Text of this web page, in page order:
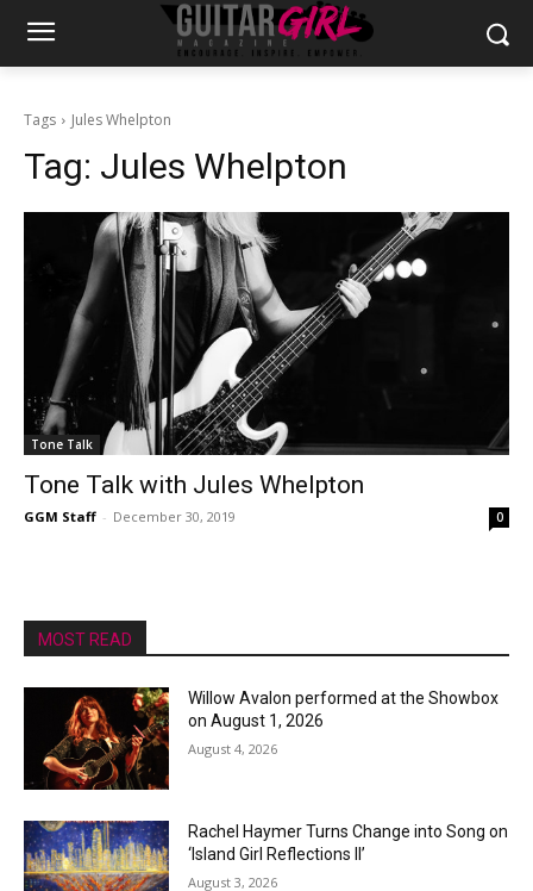
Tags Jules Whelpton
Tag: Jules Whelpton
Tone Talk
Tone Talk with Jules Whelpton
GGM Staff - December 30, 2019 0
MOST READ
Willow Avalon performed at the Showbox
on August 1, 2026
August 4, 2026
Rachel Haymer Turns Change into Song on
‘Island Girl Reflections II’
August 3, 2026